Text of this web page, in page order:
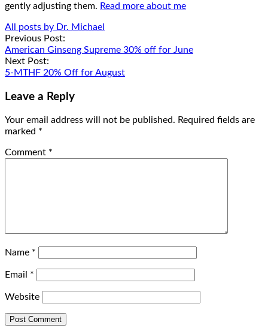
gently adjusting them. Read more about me
All posts by Dr. Michael
Post
navigation
Previous Post:
American Ginseng Supreme 30% off for June
Next Post:
5-MTHF 20% Off for August
Leave a Reply
Your email address will not be published. Required fields are
marked *
Comment *
Name *
Email *
Website